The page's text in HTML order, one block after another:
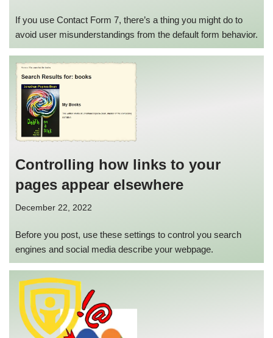
If you use Contact Form 7, there’s a thing you might do to
avoid user misunderstandings from the default form behavior.
Controlling how links to your
pages appear elsewhere
December 22, 2022
Before you post, use these settings to control you search
engines and social media describe your webpage.